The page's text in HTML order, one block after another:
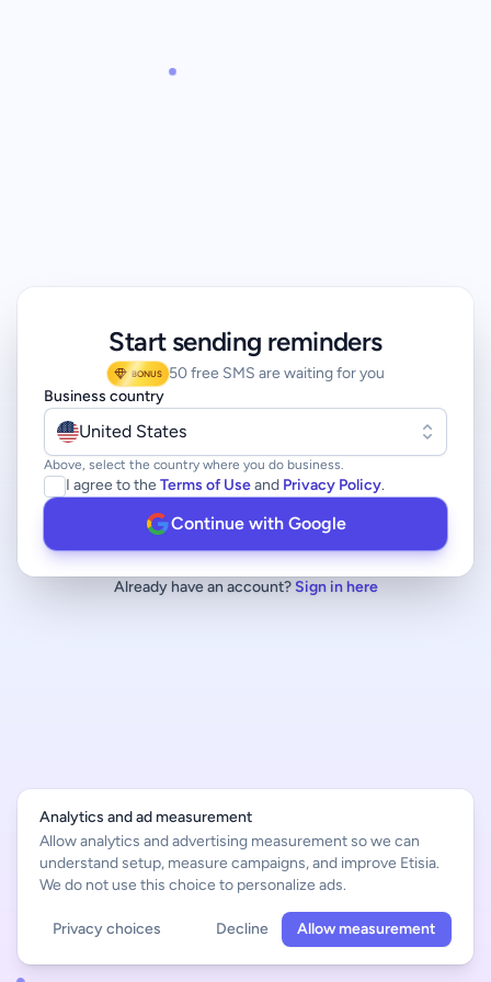
Start sending reminders
BONUS 50 free SMS are waiting for you
Business country
United States
Above, select the country where you do business.
I agree to the Terms of Useand Privacy Policy.
Continue with Google
Already have an account? Sign in here
Analytics and ad measurement
Allow analytics and advertising measurement so we can
understand setup, measure campaigns, and improve Etisia.
We do not use this choice to personalize ads.
Privacy choices Decline Allow measurement